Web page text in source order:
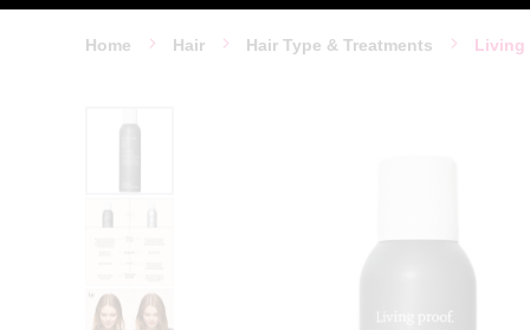
Home Hair Hair Type & Treatments Living